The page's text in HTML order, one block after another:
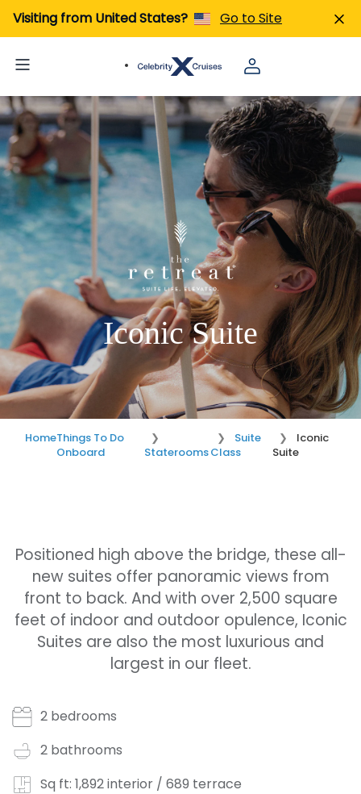
Visiting from United States? Go to Site
Iconic Suite
HomeThings To Do
Onboard
Staterooms
Suite
Class
Iconic
Suite
Positioned high above the bridge, these all-
new suites offer panoramic views from
front to back. And with over 2,500 square
feet of indoor and outdoor opulence, Iconic
Suites are also the most luxurious and
largest in our fleet.
2 bedrooms
2 bathrooms
Sq ft: 1,892 interior / 689 terrace